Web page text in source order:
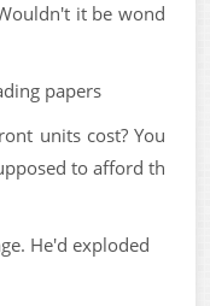
it be wond
papers
units cost? You
to afford th
He'd exploded